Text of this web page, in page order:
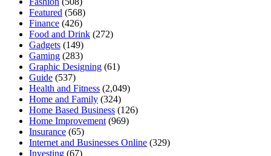
Featured (568)
Finance (426)
Food and Drink (272)
Gadgets (149)
Gaming (283)
Graphic Designing (61)
Guide (537)
Health and Fitness (2,049)
Home and Family (324)
Home Based Business (126)
Home Improvement (969)
Insurance (65)
Internet and Businesses Online (329)
Investing (67)